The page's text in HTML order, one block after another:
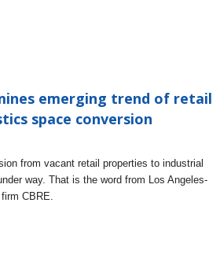
emerging trend of retail
space conversion
from vacant retail properties to industrial
way. That is the word from Los Angeles-
CBRE.